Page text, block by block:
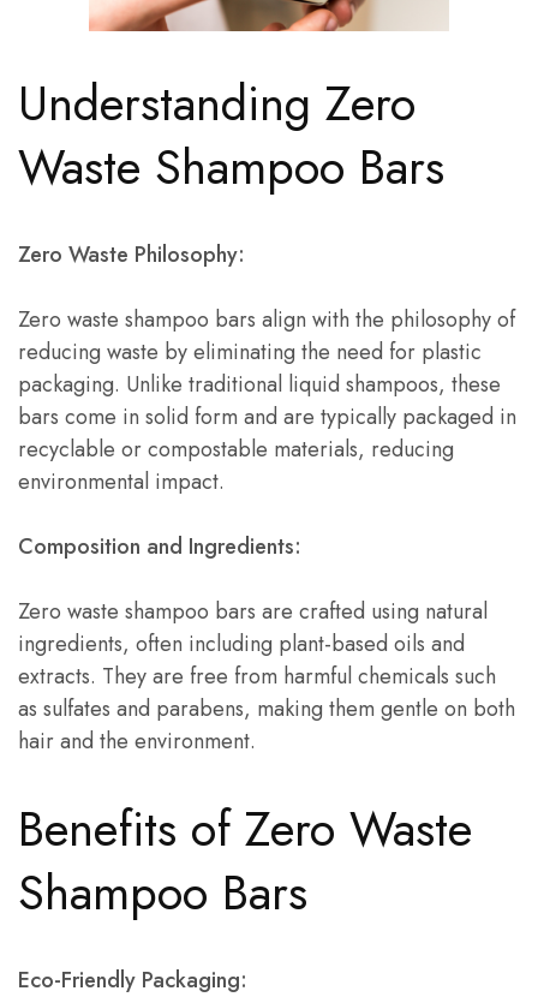
Understanding Zero
Waste Shampoo Bars
Zero Waste Philosophy:
Zero waste shampoo bars align with the philosophy of
reducing waste by eliminating the need for plastic
packaging. Unlike traditional liquid shampoos, these
bars come in solid form and are typically packaged in
recyclable or compostable materials, reducing
environmental impact.
Composition and Ingredients:
Zero waste shampoo bars are crafted using natural
ingredients, often including plant-based oils and
extracts. They are free from harmful chemicals such
as sulfates and parabens, making them gentle on both
hair and the environment.
Benefits of Zero Waste
Shampoo Bars
Eco-Friendly Packaging: